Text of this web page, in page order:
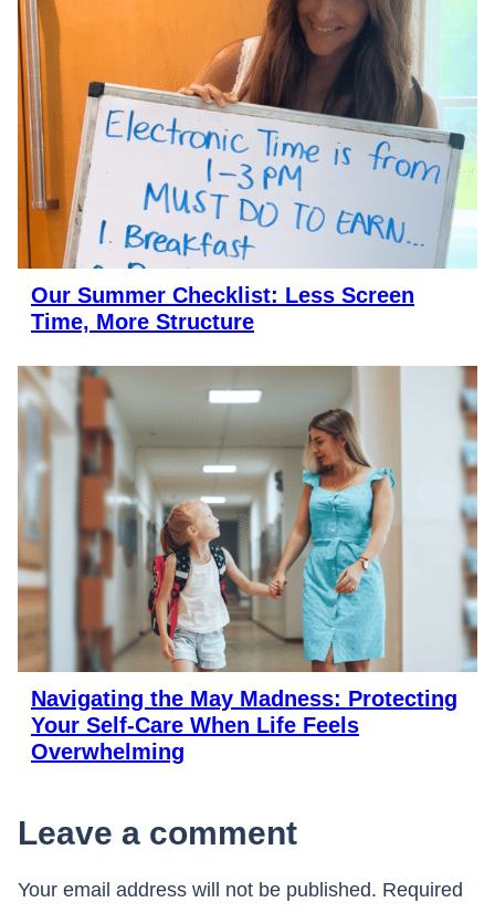
Our Summer Checklist: Less Screen
Time, More Structure
Navigating the May Madness: Protecting
Your Self-Care When Life Feels
Overwhelming
Leave a comment
Your email address will not be published. Required